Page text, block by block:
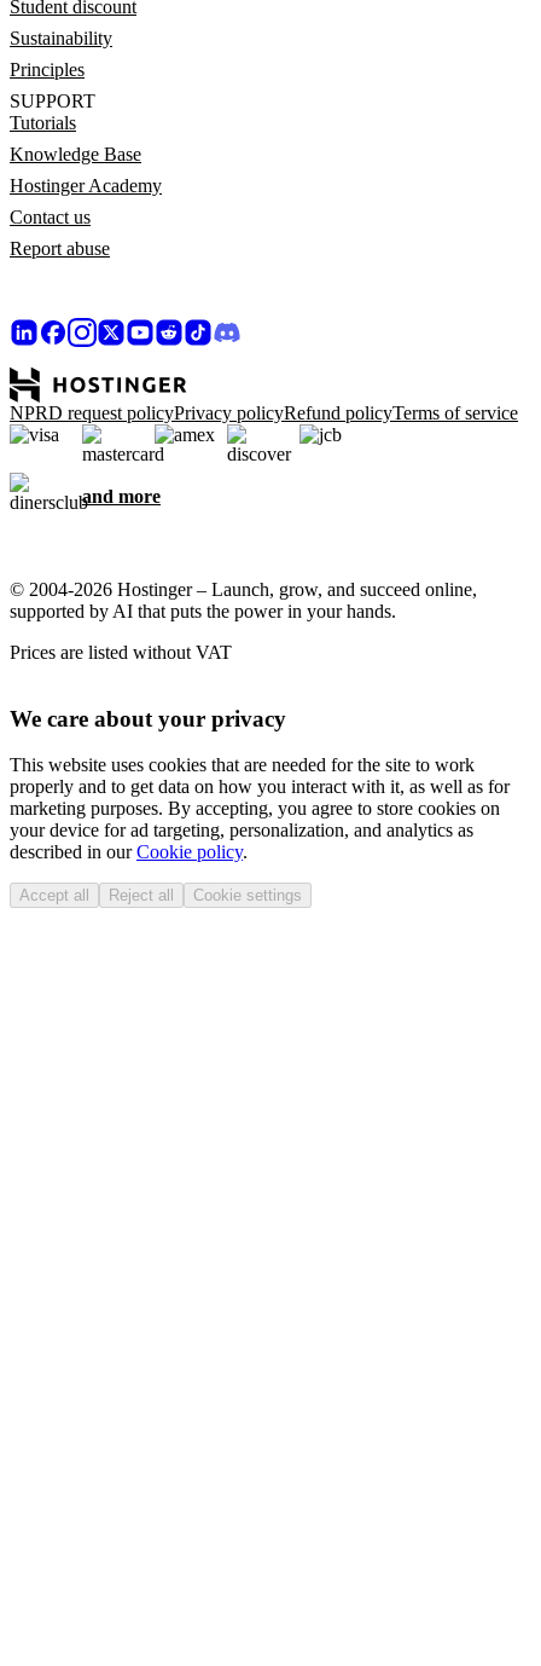
Student discount
Sustainability
Principles
SUPPORT
Tutorials
Knowledge Base
Hostinger Academy
Contact us
Report abuse
NPRD request policyPrivacy policyRefund policyTerms of service
and more
© 2004-2026 Hostinger – Launch, grow, and succeed online,
supported by AI that puts the power in your hands.
Prices are listed without VAT
We care about your privacy
This website uses cookies that are needed for the site to work
properly and to get data on how you interact with it, as well as for
marketing purposes. By accepting, you agree to store cookies on
your device for ad targeting, personalization, and analytics as
described in ourCookie policy.
Accept all Reject all Cookie settings